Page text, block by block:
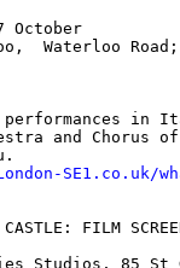
October
Waterloo
performances in
and Chorus of
SE1.co.uk/
FILM
Studios, 85 St